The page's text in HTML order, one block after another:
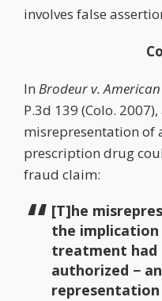
involves false
In Brodeur v.
P.3d 139 (Colo.
misrepresentation of
prescription drug
fraud claim:
[T]he
the
treatment had
authorized −